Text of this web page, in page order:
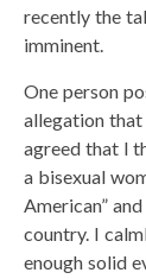
recently the
imminent.
One person
allegation that
agreed that I
a bisexual
American”
country. I
enough solid